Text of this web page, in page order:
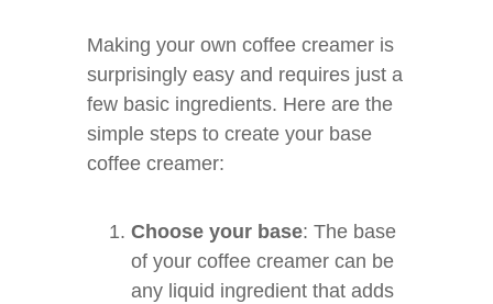
Making your own coffee creamer is
surprisingly easy and requires just a
few basic ingredients. Here are the
simple steps to create your base
coffee creamer:
Choose your base: The base
of your coffee creamer can be
any liquid ingredient that adds